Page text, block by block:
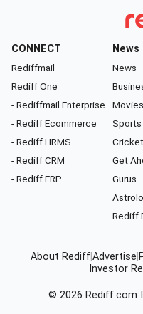
CONNECT
Rediffmail
Rediff One
- Rediffmail Enterprise
- Rediff Ecommerce
- Rediff HRMS
- Rediff CRM
- Rediff ERP
News
News
Movies
Sports
Cricket
Get
Gurus
Rediff
About RediffAdvertise
Investor
© 2026 Rediff.com